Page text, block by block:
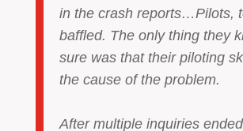
in the crash reports…Pilots,
baffled. The only thing they
sure was that their piloting
the cause of the problem.
After multiple inquiries